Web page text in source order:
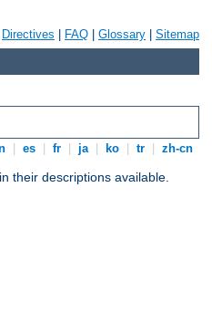
Directives FAQ Glossary Sitemap
es fr ja ko tr zh-cn
their descriptions available.